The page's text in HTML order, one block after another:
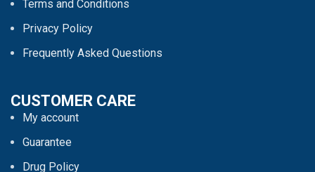
Terms and Conditions
Privacy Policy
Frequently Asked Questions
CUSTOMER CARE
My account
Guarantee
Drug Policy